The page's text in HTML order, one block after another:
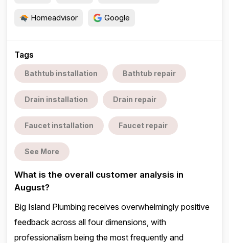
Homeadvisor Google
Tags
Bathtub installation Bathtub repair
Drain installation Drain repair
Faucet installation Faucet repair
See More
What is the overall customer analysis in
August?
Big Island Plumbing receives overwhelmingly positive
feedback across all four dimensions, with
professionalism being the most frequently and